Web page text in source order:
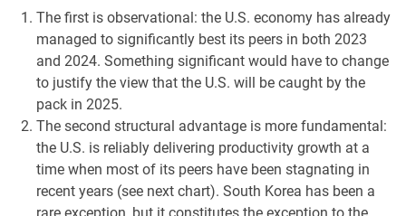
The first is observational: the U.S. economy has already
managed to significantly best its peers in both 2023
and 2024. Something significant would have to change
to justify the view that the U.S. will be caught by the
pack in 2025.
The second structural advantage is more fundamental:
the U.S. is reliably delivering productivity growth at a
time when most of its peers have been stagnating in
recent years (see next chart). South Korea has been a
rare exception, but it constitutes the exception to the